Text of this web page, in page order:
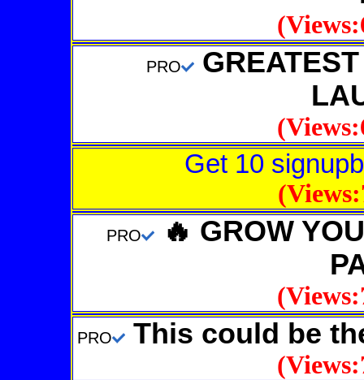
PRO
GREATEST
Get 10
PRO
🔥 GROW
PRO This could be